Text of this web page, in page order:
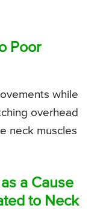
Poor
while
overhead
neck muscles
a Cause
to Neck